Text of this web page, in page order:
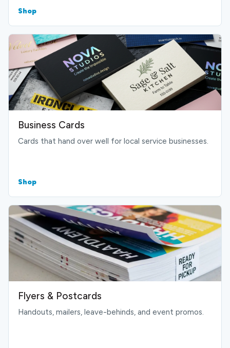
Shop
Business Cards
Cards that hand over well for local service businesses.
Shop
Flyers & Postcards
Handouts, mailers, leave-behinds, and event promos.